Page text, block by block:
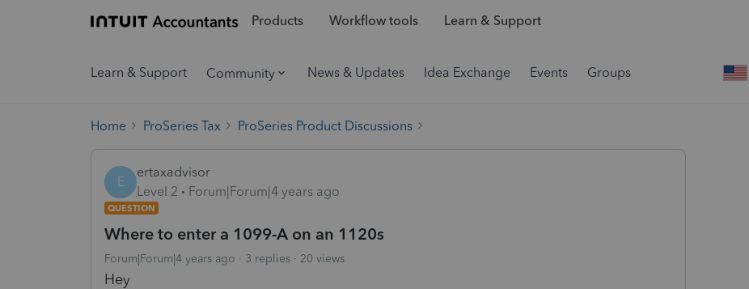
Products Workflow tools Learn & Support
Learn & Support Community News & Updates Idea Exchange Events Groups
Home ProSeries Tax ProSeries Product Discussions
E
ertaxadvisor
Level 2
Forum|Forum|4 years ago
QUESTION
Where to enter a 1099-A on an 1120s
Forum|Forum|4 years ago 3 replies 20 views
Hey